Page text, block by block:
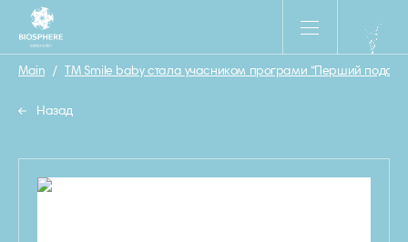
Main / ТМ Smile baby стала учасником програми “Перший
Назад